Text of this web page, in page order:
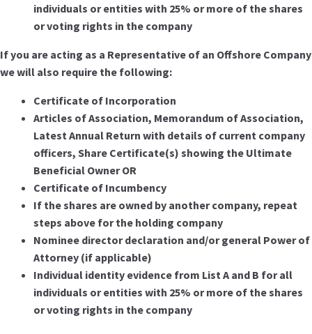
individuals or entities with 25% or more of the shares
or voting rights in the company
If you are acting as a Representative of an Offshore Company
we will also require the following:
Certificate of Incorporation
Articles of Association, Memorandum of Association,
Latest Annual Return with details of current company
officers, Share Certificate(s) showing the Ultimate
Beneficial Owner OR
Certificate of Incumbency
If the shares are owned by another company, repeat
steps above for the holding company
Nominee director declaration and/or general Power of
Attorney (if applicable)
Individual identity evidence from List A and B for all
individuals or entities with 25% or more of the shares
or voting rights in the company